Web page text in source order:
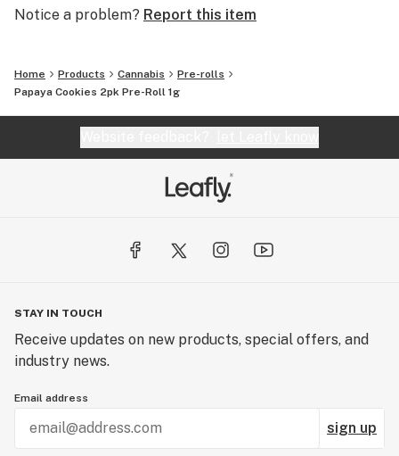
Notice a problem? Report this item
Home Products Cannabis
Pre-rolls
Papaya Cookies 2pk Pre-Roll 1g
STAY IN TOUCH
Receive updates on new products, special offers, and
industry news.
Email address
sign up